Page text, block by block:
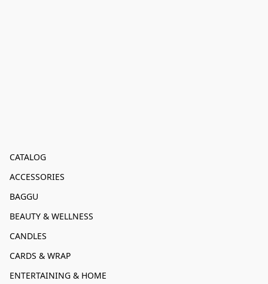
CATALOG
ACCESSORIES
BAGGU
BEAUTY & WELLNESS
CANDLES
CARDS & WRAP
ENTERTAINING & HOME